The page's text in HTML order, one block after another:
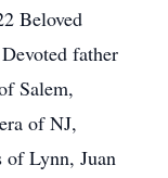
Beloved
father
Salem,
of NJ,
of Lynn, Juan